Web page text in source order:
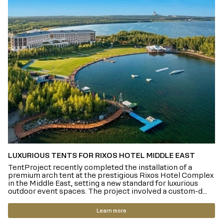
LUXURIOUS TENTS FOR RIXOS HOTEL MIDDLE EAST
TentProject recently completed the installation of a
premium arch tent at the prestigious Rixos Hotel Complex
in the Middle East, setting a new standard for luxurious
outdoor event spaces. The project involved a custom-d...
Learn more